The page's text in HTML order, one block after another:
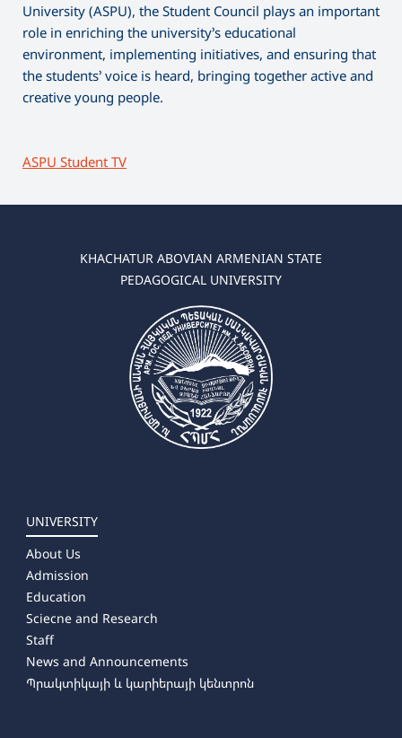
University (ASPU), the Student Council plays an important
role in enriching the university’s educational
environment, implementing initiatives, and ensuring that
the students’ voice is heard, bringing together active and
creative young people.
ASPU Student TV
KHACHATUR ABOVIAN ARMENIAN STATE
PEDAGOGICAL UNIVERSITY
UNIVERSITY
About Us
Admission
Education
Sciecne and Research
Staff
News and Announcements
Պրակտիկայի և կարիերայի կենտրոն